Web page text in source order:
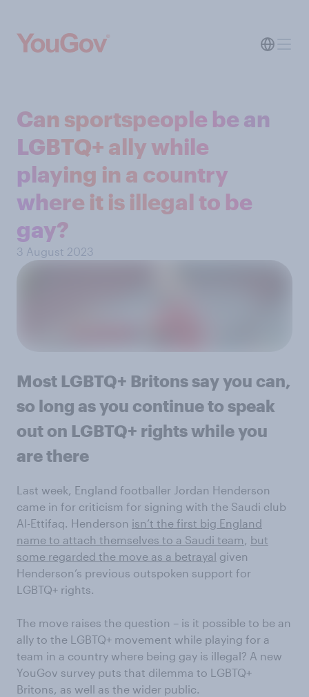
Can sportspeople be an
LGBTQ+ ally while
playing in a country
where it is illegal to be
gay?
3 August 2023
Most LGBTQ+ Britons say you can,
so long as you continue to speak
out on LGBTQ+ rights while you
are there
Last week, England footballer Jordan Henderson
came in for criticism for signing with the Saudi club
Al-Ettifaq. Henderson isn’t the first big England
name to attach themselves to a Saudi team , but
some regarded the move as a betrayal given
Henderson’s previous outspoken support for
LGBTQ+ rights.
The move raises the question – is it possible to be an
ally to the LGBTQ+ movement while playing for a
team in a country where being gay is illegal? A new
YouGov survey puts that dilemma to LGBTQ+
Britons, as well as the wider public.